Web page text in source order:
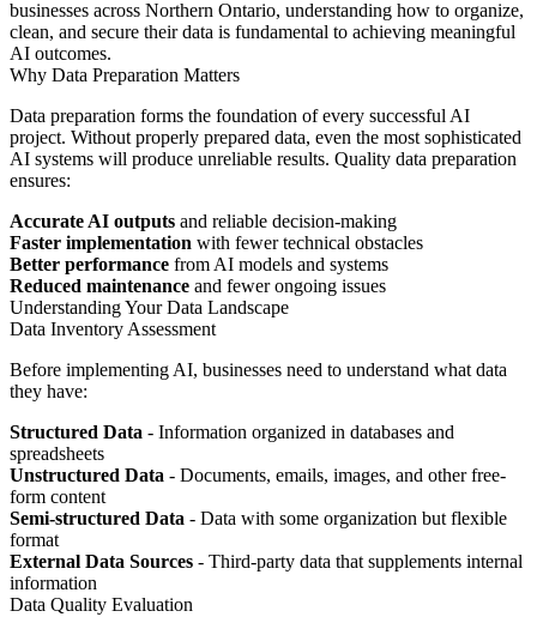
businesses across Northern Ontario, understanding how to organize,
clean, and secure their data is fundamental to achieving meaningful
AI outcomes.
Why Data Preparation Matters
Data preparation forms the foundation of every successful AI
project. Without properly prepared data, even the most sophisticated
AI systems will produce unreliable results. Quality data preparation
ensures:
Accurate AI outputs and reliable decision-making
Faster implementation with fewer technical obstacles
Better performance from AI models and systems
Reduced maintenance and fewer ongoing issues
Understanding Your Data Landscape
Data Inventory Assessment
Before implementing AI, businesses need to understand what data
they have:
Structured Data - Information organized in databases and
spreadsheets
Unstructured Data - Documents, emails, images, and other free-
form content
Semi-structured Data - Data with some organization but flexible
format
External Data Sources - Third-party data that supplements internal
information
Data Quality Evaluation